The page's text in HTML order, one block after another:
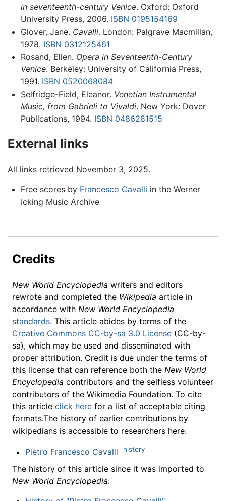
in seventeenth-century Venice. Oxford: Oxford
University Press, 2006. ISBN 0195154169
Glover, Jane. Cavalli. London: Palgrave Macmillan,
1978. ISBN 0312125461
Rosand, Ellen. Opera in Seventeenth-Century
Venice. Berkeley: University of California Press,
1991. ISBN 0520068084
Selfridge-Field, Eleanor. Venetian Instrumental
Music, from Gabrieli to Vivaldi. New York: Dover
Publications, 1994. ISBN 0486281515
External links
All links retrieved November 3, 2025.
Free scores by Francesco Cavalli in the Werner
Icking Music Archive
Credits
New World Encyclopedia writers and editors
rewrote and completed the Wikipedia article in
accordance with New World Encyclopedia
standards. This article abides by terms of the
Creative Commons CC-by-sa 3.0 License (CC-by-
sa), which may be used and disseminated with
proper attribution. Credit is due under the terms of
this license that can reference both the New World
Encyclopedia contributors and the selfless volunteer
contributors of the Wikimedia Foundation. To cite
this article click here for a list of acceptable citing
formats.The history of earlier contributions by
wikipedians is accessible to researchers here:
Pietro Francesco Cavalli history
The history of this article since it was imported to
New World Encyclopedia: